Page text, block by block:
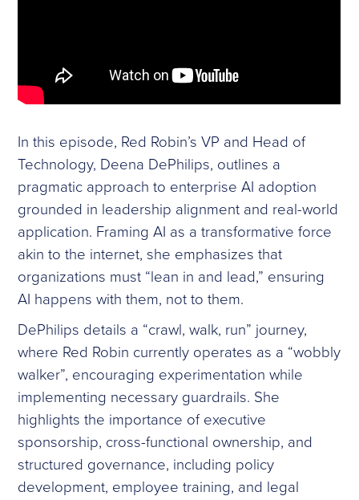
In this episode, Red Robin’s VP and Head of
Technology, Deena DePhilips, outlines a
pragmatic approach to enterprise AI adoption
grounded in leadership alignment and real-world
application. Framing AI as a transformative force
akin to the internet, she emphasizes that
organizations must “lean in and lead,” ensuring
AI happens with them, not to them.
DePhilips details a “crawl, walk, run” journey,
where Red Robin currently operates as a “wobbly
walker”, encouraging experimentation while
implementing necessary guardrails. She
highlights the importance of executive
sponsorship, cross-functional ownership, and
structured governance, including policy
development, employee training, and legal